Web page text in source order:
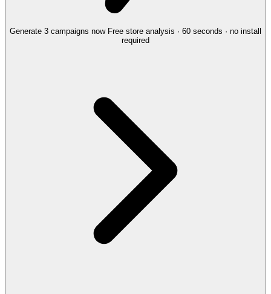
Generate 3 campaigns now Free store analysis · 60 seconds · no install
required